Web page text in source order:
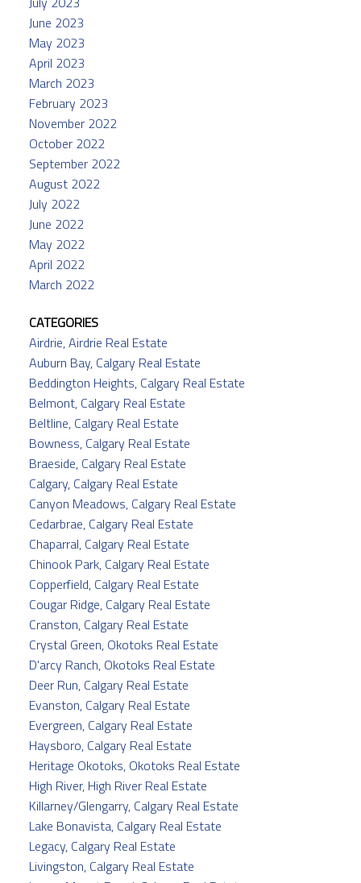
June 2023
May 2023
April 2023
March 2023
February 2023
November 2022
October 2022
September 2022
August 2022
July 2022
June 2022
May 2022
April 2022
March 2022
CATEGORIES
Airdrie, Airdrie Real Estate
Auburn Bay, Calgary Real Estate
Beddington Heights, Calgary Real Estate
Belmont, Calgary Real Estate
Beltline, Calgary Real Estate
Bowness, Calgary Real Estate
Braeside, Calgary Real Estate
Calgary, Calgary Real Estate
Canyon Meadows, Calgary Real Estate
Cedarbrae, Calgary Real Estate
Chaparral, Calgary Real Estate
Chinook Park, Calgary Real Estate
Copperfield, Calgary Real Estate
Cougar Ridge, Calgary Real Estate
Cranston, Calgary Real Estate
Crystal Green, Okotoks Real Estate
D'arcy Ranch, Okotoks Real Estate
Deer Run, Calgary Real Estate
Evanston, Calgary Real Estate
Evergreen, Calgary Real Estate
Haysboro, Calgary Real Estate
Heritage Okotoks, Okotoks Real Estate
High River, High River Real Estate
Killarney/Glengarry, Calgary Real Estate
Lake Bonavista, Calgary Real Estate
Legacy, Calgary Real Estate
Livingston, Calgary Real Estate